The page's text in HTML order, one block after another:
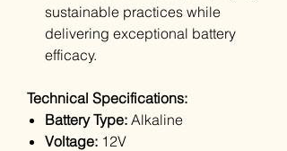
sustainable practices while
delivering exceptional battery
efficacy.
Technical Specifications:
Battery Type: Alkaline
Voltage: 12V